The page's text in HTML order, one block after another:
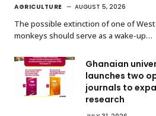
AGRICULTURE AUGUST 5, 2026
The possible extinction of one of West
monkeys should serve as a wake-up…
Ghanaian
launches two
journals to
research